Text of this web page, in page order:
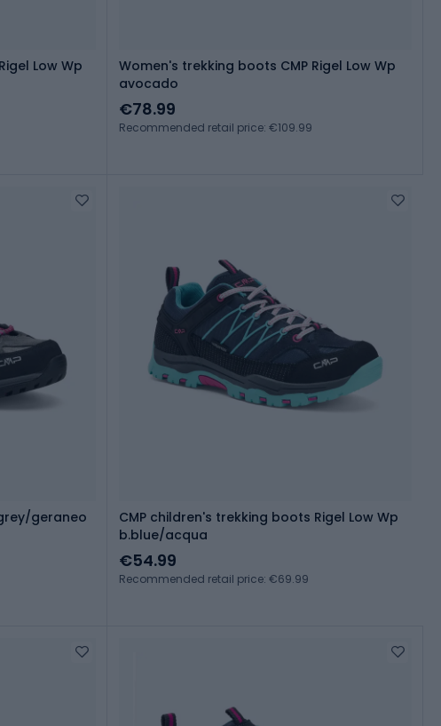
Low Wp
Women's trekking boots CMP Rigel Low Wp
avocado
€78.99
Recommended retail price: €109.99
geraneo
CMP children's trekking boots Rigel Low Wp
b.blue/acqua
€54.99
Recommended retail price: €69.99